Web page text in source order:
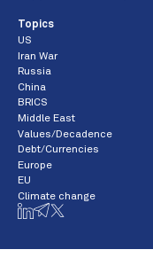
Topics
US
Iran War
Russia
China
BRICS
Middle East
Values/Decadence
Debt/Currencies
Europe
EU
Climate change